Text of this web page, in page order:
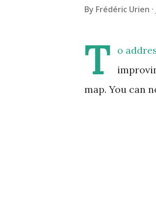
By Frédéric Urien
T
o
map. You can